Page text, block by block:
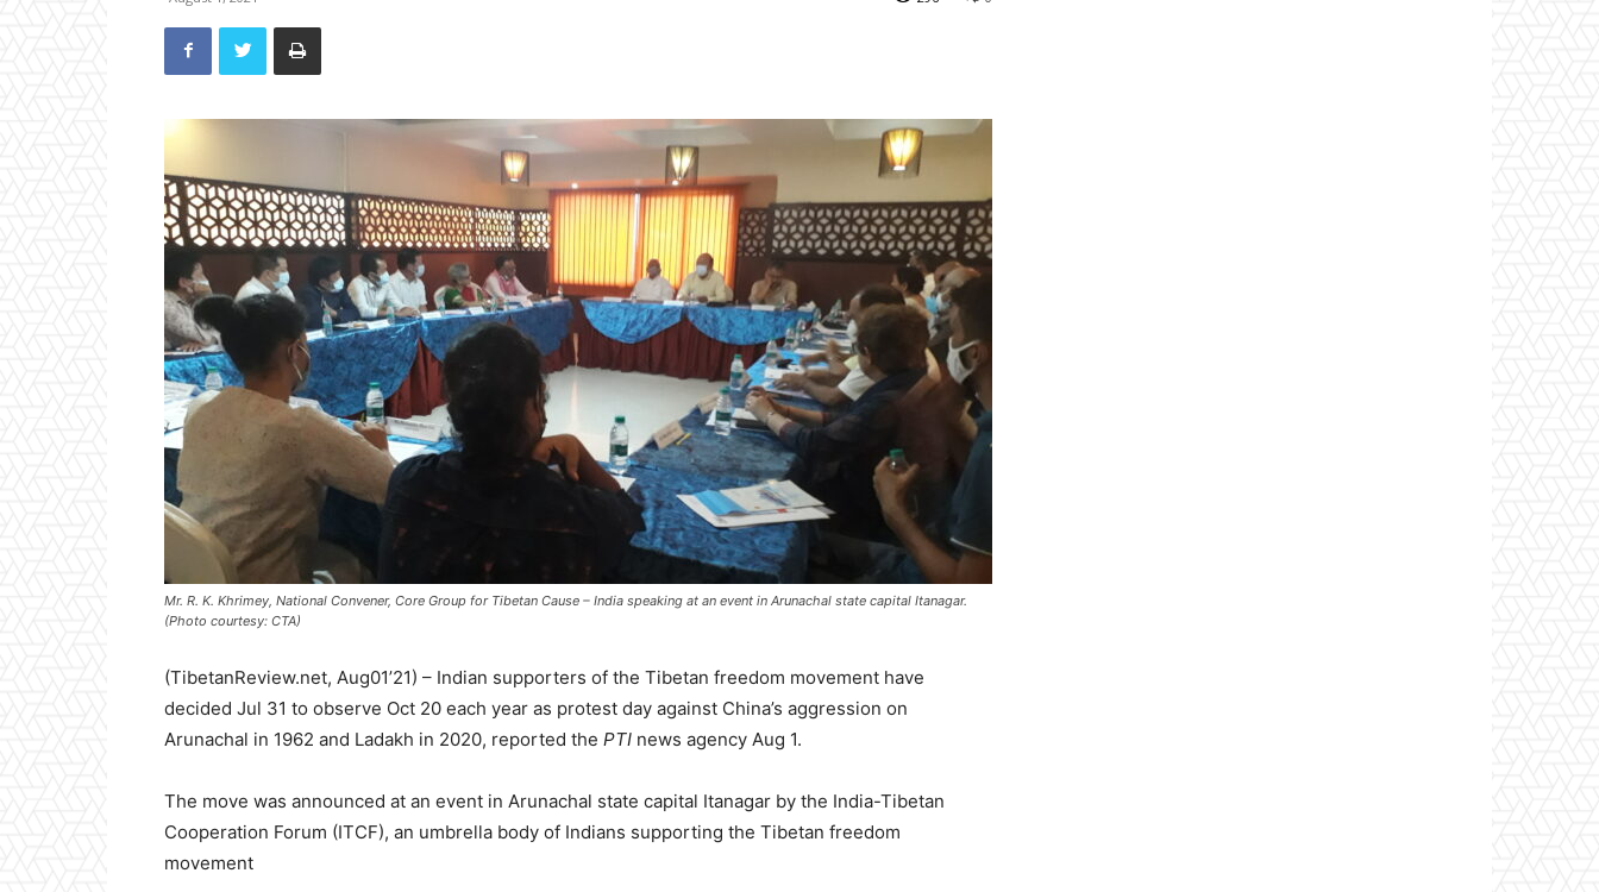
Mr. R. K. Khrimey, National Convener, Core Group for Tibetan Cause – India speaking at an event in Arunachal state capital Itanagar.
(Photo courtesy: CTA)
(TibetanReview.net, Aug01’21) – Indian supporters of the Tibetan freedom movement have
decided Jul 31 to observe Oct 20 each year as protest day against China’s aggression on
Arunachal in 1962 and Ladakh in 2020, reported the PTI news agency Aug 1.
The move was announced at an event in Arunachal state capital Itanagar by the India-Tibetan
Cooperation Forum (ITCF), an umbrella body of Indians supporting the Tibetan freedom
movement